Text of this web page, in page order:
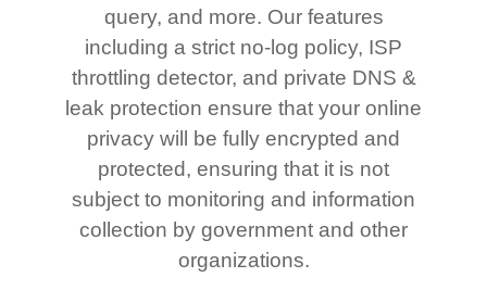
query, and more. Our features
including a strict no-log policy, ISP
throttling detector, and private DNS &
leak protection ensure that your online
privacy will be fully encrypted and
protected, ensuring that it is not
subject to monitoring and information
collection by government and other
organizations.